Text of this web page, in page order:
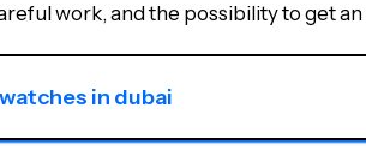
work, and the possibility to get
in dubai